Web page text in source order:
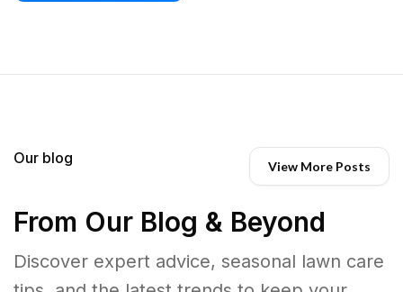
Our blog View More Posts
From Our Blog & Beyond
Discover expert advice, seasonal lawn care